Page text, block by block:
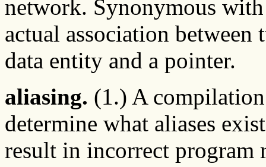
network. Synonymous
actual association between
data entity and a pointer.
aliasing. (1.) A
determine what aliases
result in incorrect program